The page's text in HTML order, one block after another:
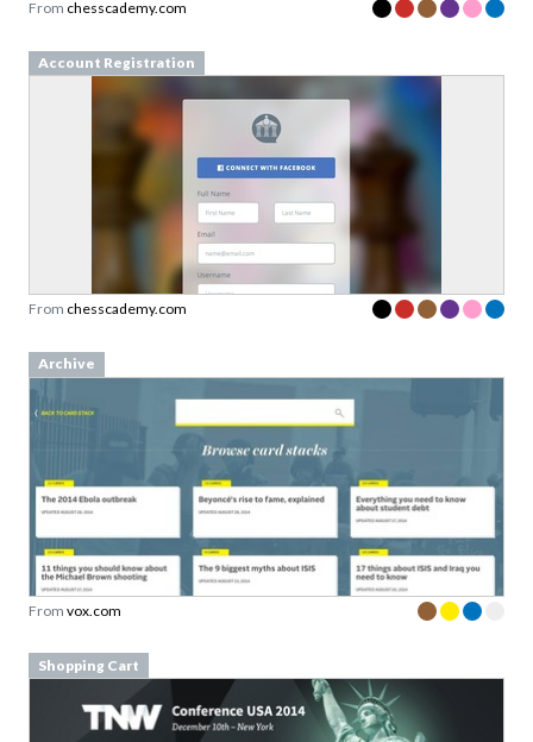
From chesscademy.com
Account Registration
From chesscademy.com
Archive
From vox.com
Shopping Cart